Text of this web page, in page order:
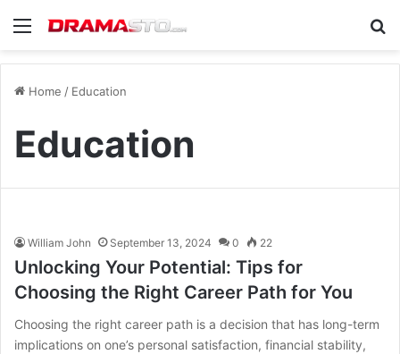
Menu
Home / Education
Education
William John September 13, 2024 0 22
Unlocking Your Potential: Tips for
Choosing the Right Career Path for You
Choosing the right career path is a decision that has long-term
implications on one’s personal satisfaction, financial stability,